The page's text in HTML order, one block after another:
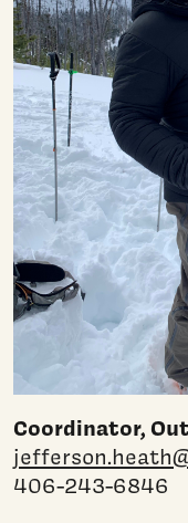
Coordinator,
406-243-6846